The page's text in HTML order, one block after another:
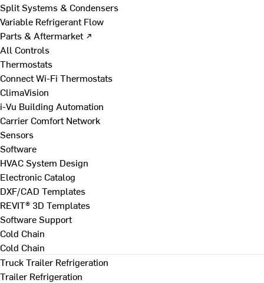
Split Systems & Condensers
Variable Refrigerant Flow
Parts & Aftermarket ↗
All Controls
Thermostats
Connect Wi-Fi Thermostats
ClimaVision
i-Vu Building Automation
Carrier Comfort Network
Sensors
Software
HVAC System Design
Electronic Catalog
DXF/CAD Templates
REVIT® 3D Templates
Software Support
Cold Chain
Cold Chain
Truck Trailer Refrigeration
Trailer Refrigeration